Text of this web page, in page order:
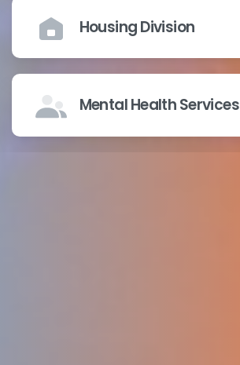
Housing Division
Mental Health Services